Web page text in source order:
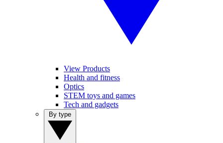
View Products
Health and fitness
Optics
STEM toys and games
Tech and gadgets